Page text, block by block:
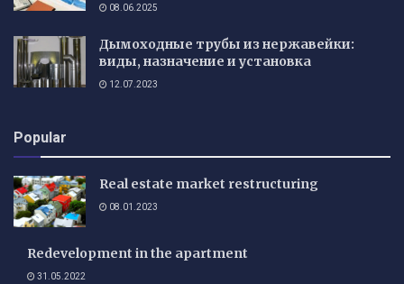
08.06.2025
Дымоходные трубы из нержавейки:
виды, назначение и установка
12.07.2023
Popular
Real estate market restructuring
08.01.2023
Redevelopment in the apartment
31.05.2022